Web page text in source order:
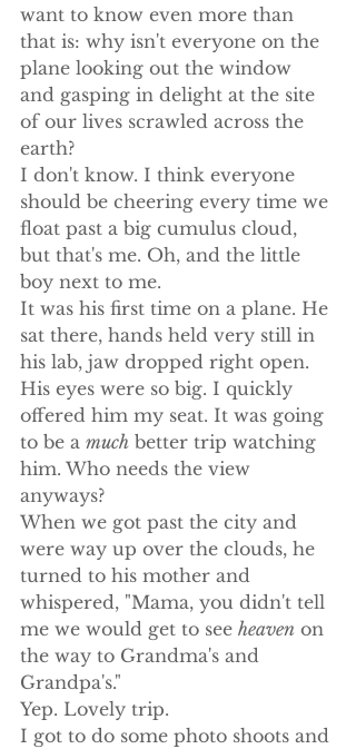
want to know even more than
that is: why isn't everyone on the
plane looking out the window
and gasping in delight at the site
of our lives scrawled across the
earth?
I don't know. I think everyone
should be cheering every time we
float past a big cumulus cloud,
but that's me. Oh, and the little
boy next to me.
It was his first time on a plane. He
sat there, hands held very still in
his lab, jaw dropped right open.
His eyes were so big. I quickly
offered him my seat. It was going
to be a much better trip watching
him. Who needs the view
anyways?
When we got past the city and
were way up over the clouds, he
turned to his mother and
whispered, "Mama, you didn't tell
me we would get to see heaven on
the way to Grandma's and
Grandpa's."
Yep. Lovely trip.
I got to do some photo shoots and